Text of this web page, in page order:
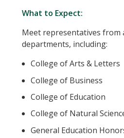
What to Expect:
Meet representatives from
departments, including:
College of Arts & Letters
College of Business
College of Education
College of Natural
General Education